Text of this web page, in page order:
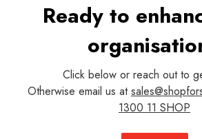
Ready to
Click below or reach out to
Otherwise email us at
1300 11 SHOP